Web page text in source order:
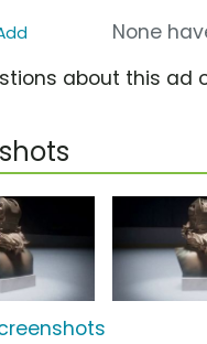
None
about this ad